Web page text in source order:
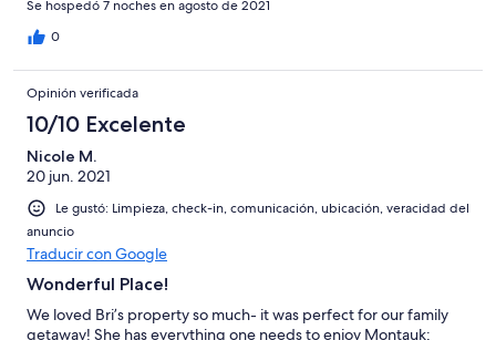
Se hospedó 7 noches en agosto de 2021
0
Opinión verificada
10/10 Excelente
Nicole M.
20 jun. 2021
Le gustó: Limpieza, check-in, comunicación, ubicación, veracidad del
anuncio
Traducir con Google
Wonderful Place!
We loved Bri’s property so much- it was perfect for our family
getaway! She has everything one needs to enjoy Montauk;